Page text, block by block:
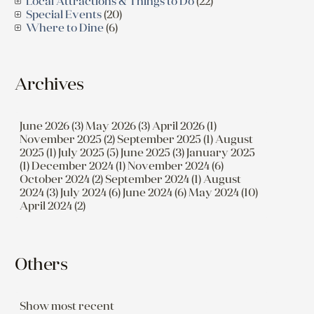
Special Events(20)
Where to Dine(6)
Archives
June 2026 (3)May 2026 (3)April 2026 (1)
November 2025 (2)September 2025 (1)August
2025 (1)July 2025 (5)June 2025 (3)January 2025
(1)December 2024 (1)November 2024 (6)
October 2024 (2)September 2024 (1)August
2024 (3)July 2024 (6)June 2024 (6)May 2024 (10)
April 2024 (2)
Others
Show most recent